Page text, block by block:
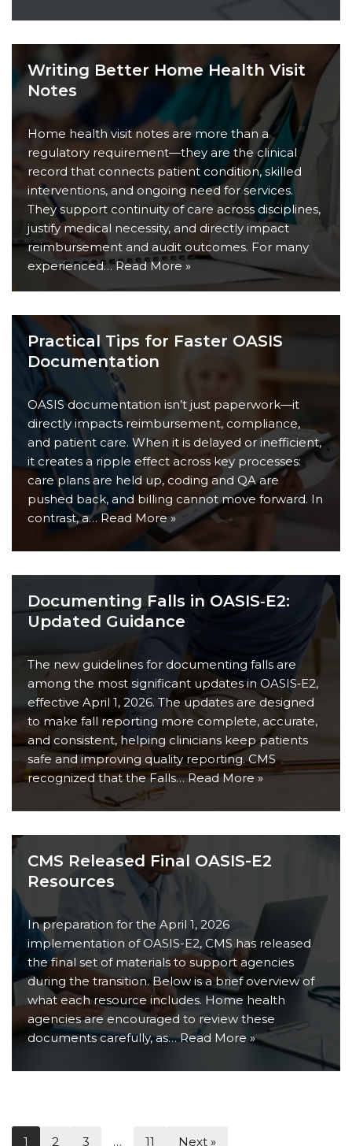
Writing Better Home Health Visit
Notes
Home health visit notes are more than a
regulatory requirement—they are the clinical
record that connects patient condition, skilled
interventions, and ongoing need for services.
They support continuity of care across disciplines,
justify medical necessity, and directly impact
reimbursement and audit outcomes. For many
experienced…Read More »
Practical Tips for Faster OASIS
Documentation
OASIS documentation isn’t just paperwork—it
directly impacts reimbursement, compliance,
and patient care. When it is delayed or inefficient,
it creates a ripple effect across key processes:
care plans are held up, coding and QA are
pushed back, and billing cannot move forward. In
contrast, a…Read More »
Documenting Falls in OASIS‑E2:
Updated Guidance
The new guidelines for documenting falls are
among the most significant updates in OASIS‑E2,
effective April 1, 2026. The updates are designed
to make fall reporting more complete, accurate,
and consistent, helping clinicians keep patients
safe and improving quality reporting. CMS
recognized that the Falls…Read More »
CMS Released Final OASIS-E2
Resources
In preparation for the April 1, 2026
implementation of OASIS-E2, CMS has released
the final set of materials to support agencies
during the transition. Below is a brief overview of
what each resource includes. Home health
agencies are encouraged to review these
documents carefully, as…Read More »
1 2 3 … 11 Next »